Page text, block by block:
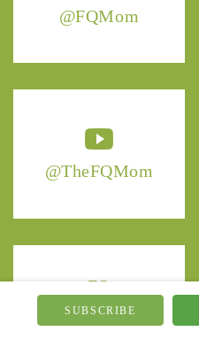
@FQMom
@TheFQMom
FQ
Mom
SUBSCRIBE